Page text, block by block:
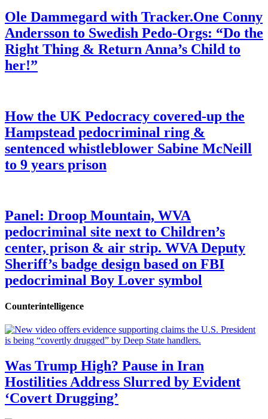
Ole Dammegard with Tracker.One Conny
Andersson to Swedish Pedo-Orgs: “Do the
Right Thing & Return Anna’s Child to
her!”
How the UK Pedocracy covered-up the
Hampstead pedocriminal ring &
sentenced whistleblower Sabine McNeill
to 9 years prison
Panel: Droop Mountain, WVA
pedocriminal site next to Children’s
center, prison & air strip. WVA Deputy
Sheriff’s badge design based on FBI
pedocriminal Boy Lover symbol
Counterintelligence
Was Trump High? Pause in Iran
Hostilities Address Slurred by Evident
‘Covert Drugging’